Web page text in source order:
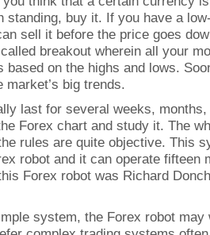
standing, buy it. If you have a
sell it before the price goes
breakout wherein all your
based on the highs and lows.
market’s big trends.
last for several weeks,
Forex chart and study it. The
rules are quite objective. This
robot and it can operate fifteen
Forex robot was Richard
system, the Forex robot may